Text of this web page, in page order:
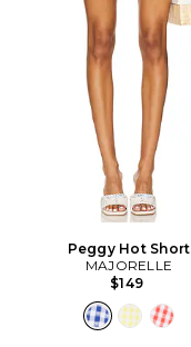
Peggy Hot Short
MAJORELLE
$149